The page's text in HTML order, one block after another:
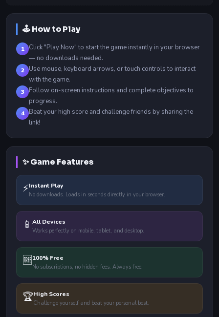
🕹️ How to Play
1
Click "Play Now" to start the game instantly in your browser
— no downloads needed.
2
Use mouse, keyboard arrows, or touch controls to interact
with the game.
3
Follow on-screen instructions and complete objectives to
progress.
4
Beat your high score and challenge friends by sharing the
link!
✨ Game Features
⚡Instant Play
No downloads. Loads in seconds directly in your browser.
📱 All Devices
Works perfectly on mobile, tablet, and desktop.
🆓100% Free
No subscriptions, no hidden fees. Always free.
🏆High Scores
Challenge yourself and beat your personal best.